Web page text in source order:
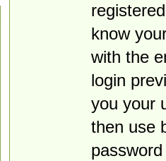
know
with the
login
you your
then use